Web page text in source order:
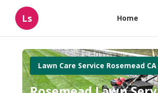
Ls Home
Lawn Care Service Rosemead CA